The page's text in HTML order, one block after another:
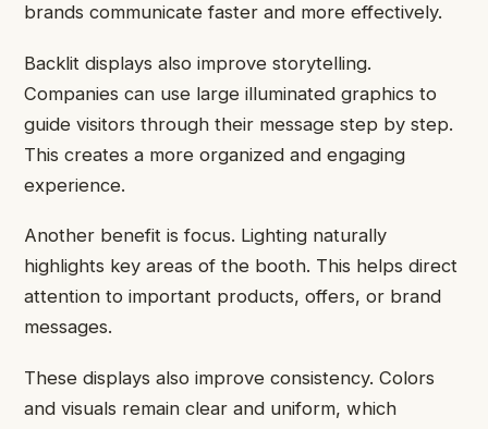
brands communicate faster and more effectively.
Backlit displays also improve storytelling.
Companies can use large illuminated graphics to
guide visitors through their message step by step.
This creates a more organized and engaging
experience.
Another benefit is focus. Lighting naturally
highlights key areas of the booth. This helps direct
attention to important products, offers, or brand
messages.
These displays also improve consistency. Colors
and visuals remain clear and uniform, which